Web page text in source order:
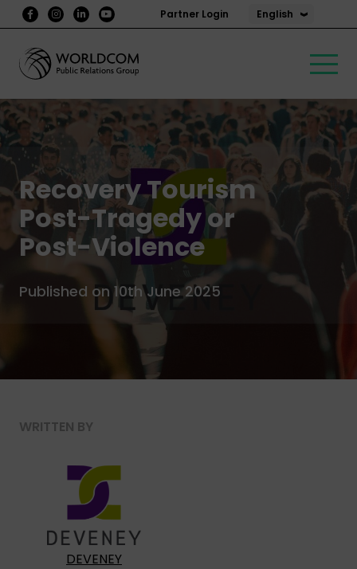
Partner Login English
Recovery Tourism
Post-Tragedy or
Post-Violence
Published on 10th June 2025
WRITTEN BY
DEVENEY